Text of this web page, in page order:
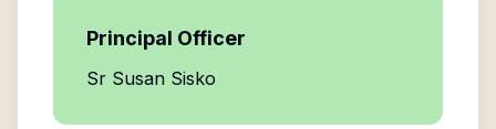
Principal Officer
Sr Susan Sisko